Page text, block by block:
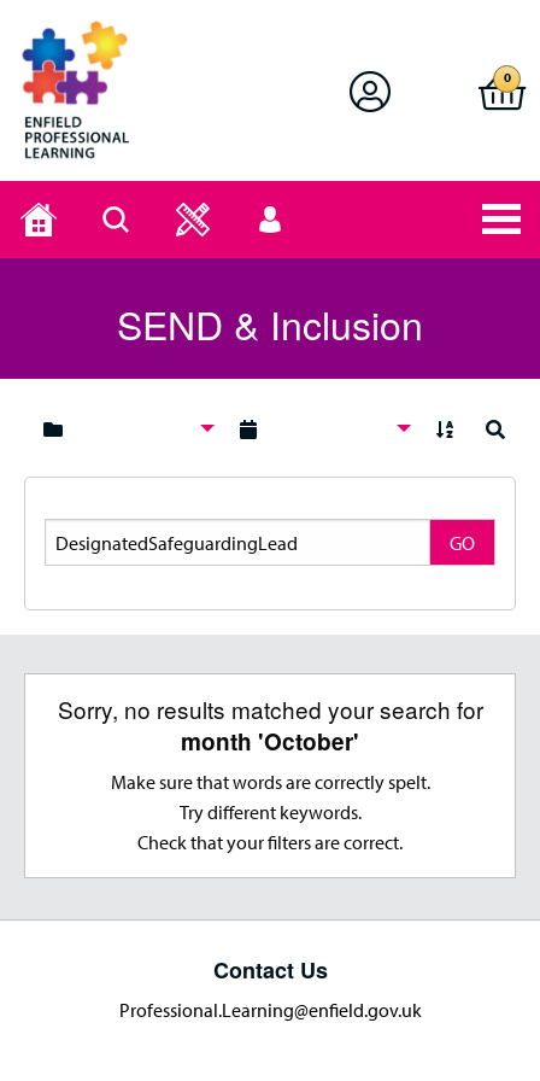
Enfield Professional Learning
0
Home Search
User
menu
SEND & Inclusion
Search
GO
Sorry, no results matched your search for
month 'October'
Make sure that words are correctly spelt.
Try different keywords.
Check that your filters are correct.
Contact Us
Professional.Learning@enfield.gov.uk